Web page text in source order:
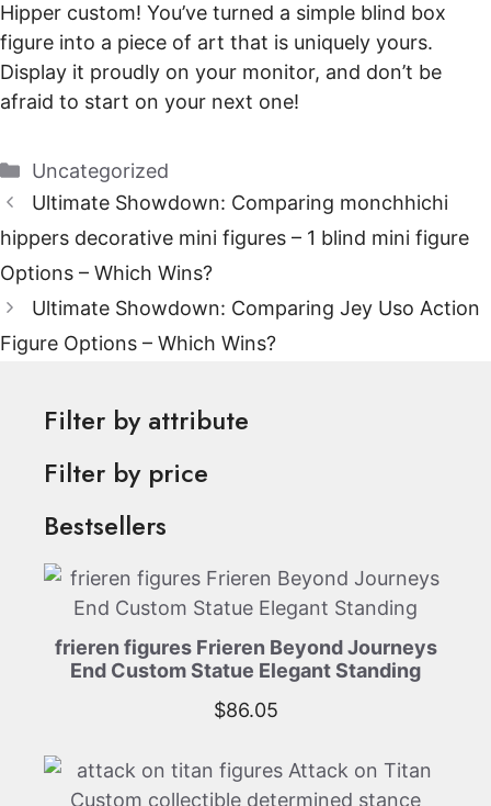
Hipper custom! You’ve turned a simple blind box
figure into a piece of art that is uniquely yours.
Display it proudly on your monitor, and don’t be
afraid to start on your next one!
Categories
Uncategorized
Ultimate Showdown: Comparing monchhichi
hippers decorative mini figures – 1 blind mini figure
Options – Which Wins?
Ultimate Showdown: Comparing Jey Uso Action
Figure Options – Which Wins?
Filter by attribute
Filter by price
Bestsellers
frieren figures Frieren Beyond Journeys
End Custom Statue Elegant Standing
$86.05